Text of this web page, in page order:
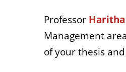
Professor Haritha
Management
of your thesis